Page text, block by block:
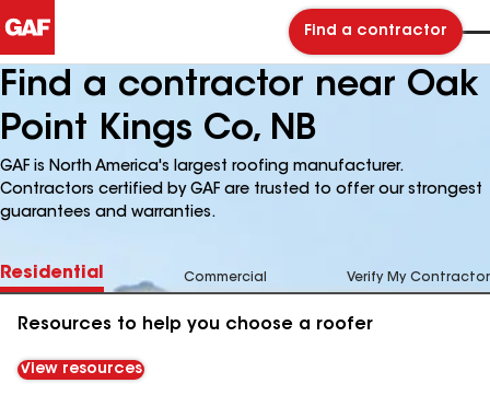
Find a contractor
Find a contractor near Oak
Point Kings Co, NB
GAF is North America's largest roofing manufacturer.
Contractors certified by GAF are trusted to offer our strongest
guarantees and warranties.
Residential Commercial Verify My Contractor
Resources to help you choose a roofer
View resources